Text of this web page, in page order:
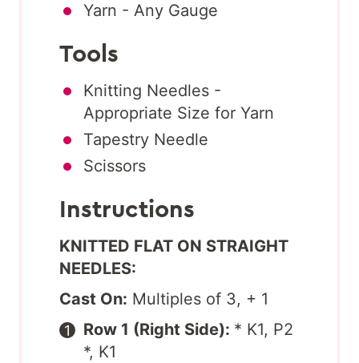
Yarn - Any Gauge
Tools
Knitting Needles -
Appropriate Size for Yarn
Tapestry Needle
Scissors
Instructions
KNITTED FLAT ON STRAIGHT
NEEDLES:
Cast On: Multiples of 3, + 1
Row 1 (Right Side): * K1, P2
*, K1